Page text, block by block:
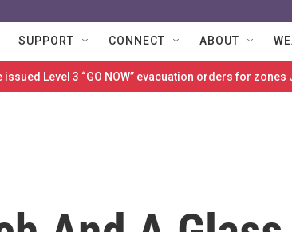
SUPPORT CONNECT ABOUT
Level 3 “GO NOW” evacuation orders for